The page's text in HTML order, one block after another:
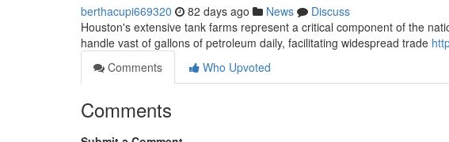
berthacupi669320 82 days ago News
Discuss
Houston's extensive tank farms represent a critical component of the
handle vast of gallons of petroleum daily, facilitating widespread trade
Comments
Who Upvoted
Comments